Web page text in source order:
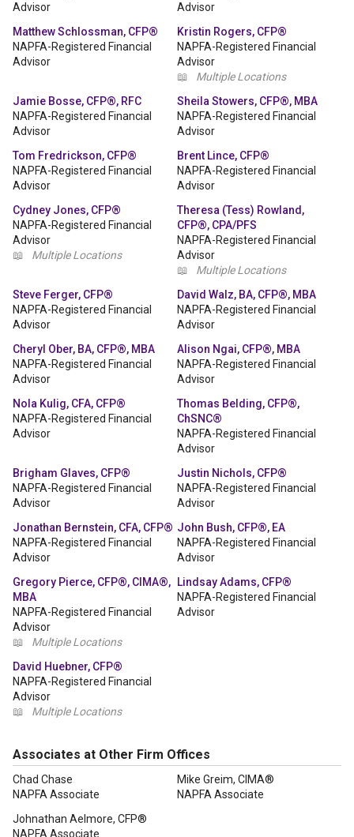
Advisor
Advisor
Matthew Schlossman, CFP®
NAPFA-Registered Financial
Advisor
Kristin Rogers, CFP®
NAPFA-Registered Financial
Advisor
📖
Multiple Locations
Jamie Bosse, CFP®, RFC
NAPFA-Registered Financial
Advisor
Sheila Stowers, CFP®, MBA
NAPFA-Registered Financial
Advisor
Tom Fredrickson, CFP®
NAPFA-Registered Financial
Advisor
Brent Lince, CFP®
NAPFA-Registered Financial
Advisor
Cydney Jones, CFP®
NAPFA-Registered Financial
Advisor
📖
Multiple Locations
Theresa (Tess) Rowland,
CFP®, CPA/PFS
NAPFA-Registered Financial
Advisor
📖
Multiple Locations
Steve Ferger, CFP®
NAPFA-Registered Financial
Advisor
David Walz, BA, CFP®, MBA
NAPFA-Registered Financial
Advisor
Cheryl Ober, BA, CFP®, MBA
NAPFA-Registered Financial
Advisor
Alison Ngai, CFP®, MBA
NAPFA-Registered Financial
Advisor
Nola Kulig, CFA, CFP®
NAPFA-Registered Financial
Advisor
Thomas Belding, CFP®,
ChSNC®
NAPFA-Registered Financial
Advisor
Brigham Glaves, CFP®
NAPFA-Registered Financial
Advisor
Justin Nichols, CFP®
NAPFA-Registered Financial
Advisor
Jonathan Bernstein, CFA, CFP®
NAPFA-Registered Financial
Advisor
John Bush, CFP®, EA
NAPFA-Registered Financial
Advisor
Gregory Pierce, CFP®, CIMA®,
MBA
NAPFA-Registered Financial
Advisor
📖
Multiple Locations
Lindsay Adams, CFP®
NAPFA-Registered Financial
Advisor
David Huebner, CFP®
NAPFA-Registered Financial
Advisor
📖
Multiple Locations
Associates at Other Firm Offices
Chad Chase
NAPFA Associate
Mike Greim, CIMA®
NAPFA Associate
Johnathan Aelmore, CFP®
NAPFA Associate